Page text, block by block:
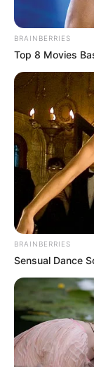
BRAINBERRIES
Top 8 Movies
BRAINBERRIES
Sensual Dance